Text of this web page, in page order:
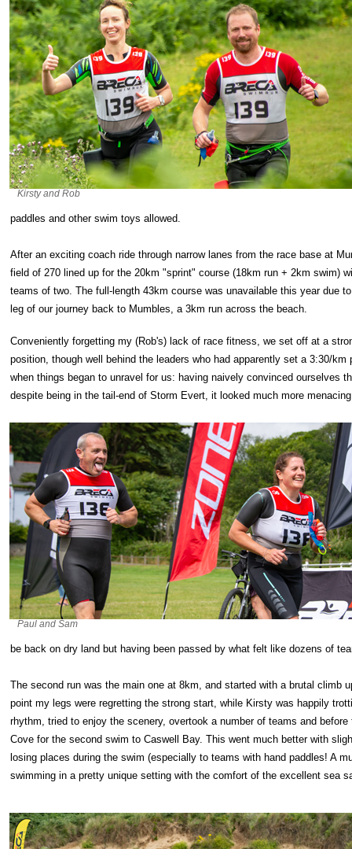
Kirsty and Rob
paddles and other swim toys allowed.
After an exciting coach ride through narrow lanes from the race base at
field of 270 lined up for the 20km "sprint" course (18km run + 2km swim)
teams of two. The full-length 43km course was unavailable this year due
leg of our journey back to Mumbles, a 3km run across the beach.
Conveniently forgetting my (Rob's) lack of race fitness, we set off at a
position, though well behind the leaders who had apparently set a 3:30/
when things began to unravel for us: having naively convinced ourselves
despite being in the tail-end of Storm Evert, it looked much more
Paul and Sam
be back on dry land but having been passed by what felt like dozens of
The second run was the main one at 8km, and started with a brutal climb
point my legs were regretting the strong start, while Kirsty was happily
rhythm, tried to enjoy the scenery, overtook a number of teams and
Cove for the second swim to Caswell Bay. This went much better with
losing places during the swim (especially to teams with hand paddles! A
swimming in a pretty unique setting with the comfort of the excellent sea